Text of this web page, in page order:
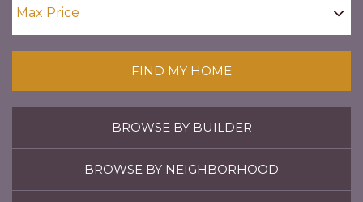
FIND MY HOME
BROWSE BY BUILDER
BROWSE BY NEIGHBORHOOD